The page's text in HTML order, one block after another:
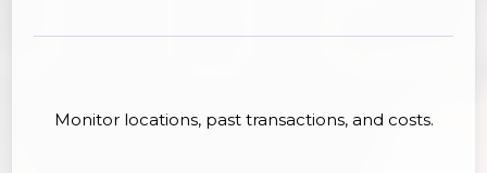
Monitor locations, past transactions, and costs.